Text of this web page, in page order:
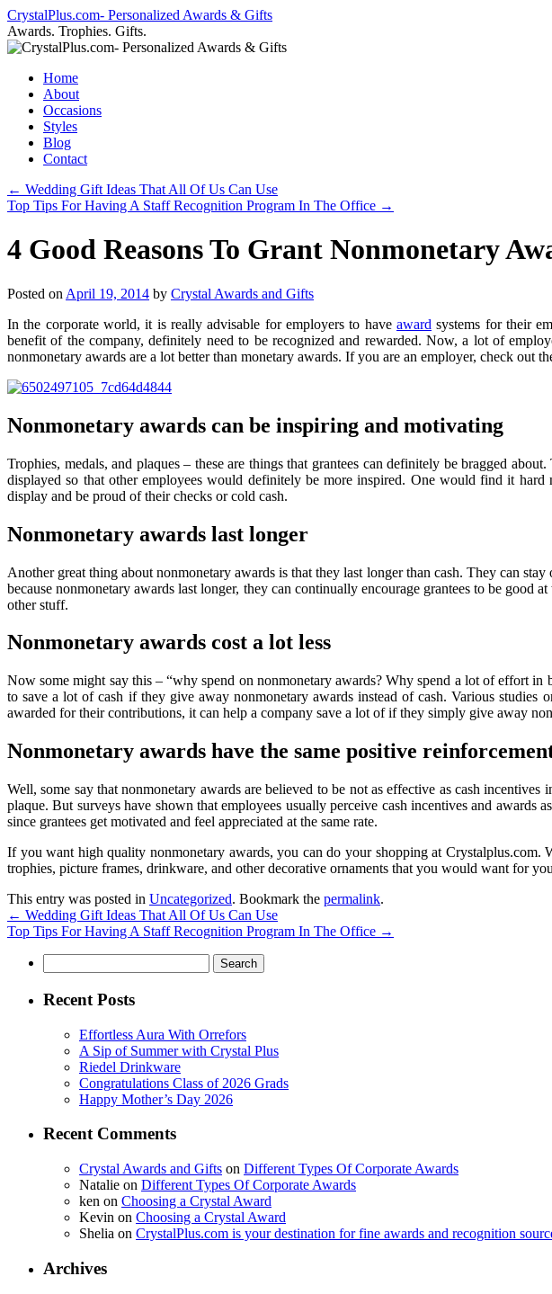
Skip
to
content
CrystalPlus.com- Personalized Awards & Gifts
Awards. Trophies. Gifts.
Home
About
Occasions
Styles
Blog
Contact
← Wedding Gift Ideas That All Of Us Can Use
Top Tips For Having A Staff Recognition Program In The Office →
4 Good Reasons To Grant Nonmonetary
Posted on April 19, 2014 by Crystal Awards and Gifts
In the corporate world, it is really advisable for employers to have award systems for their
benefit of the company, definitely need to be recognized and rewarded. Now, a lot of
nonmonetary awards are a lot better than monetary awards. If you are an employer, check out
Nonmonetary awards can be inspiring and motivating
Trophies, medals, and plaques – these are things that grantees can definitely be bragged
displayed so that other employees would definitely be more inspired. One would find it
display and be proud of their checks or cold cash.
Nonmonetary awards last longer
Another great thing about nonmonetary awards is that they last longer than cash. They can
because nonmonetary awards last longer, they can continually encourage grantees to be good
other stuff.
Nonmonetary awards cost a lot less
Now some might say this – “why spend on nonmonetary awards? Why spend a lot of effort
to save a lot of cash if they give away nonmonetary awards instead of cash. Various studies
awarded for their contributions, it can help a company save a lot of if they simply give away
Nonmonetary awards have the same positive
Well, some say that nonmonetary awards are believed to be not as effective as cash
plaque. But surveys have shown that employees usually perceive cash incentives and
since grantees get motivated and feel appreciated at the same rate.
If you want high quality nonmonetary awards, you can do your shopping at Crystalplus.com.
trophies, picture frames, drinkware, and other decorative ornaments that you would want for
This entry was posted in Uncategorized. Bookmark the permalink.
← Wedding Gift Ideas That All Of Us Can Use
Top Tips For Having A Staff Recognition Program In The Office →
for:
Recent Posts
Effortless Aura With Orrefors
A Sip of Summer with Crystal Plus
Riedel Drinkware
Congratulations Class of 2026 Grads
Happy Mother’s Day 2026
Recent Comments
Crystal Awards and Gifts on Different Types Of Corporate Awards
Natalie on Different Types Of Corporate Awards
ken on Choosing a Crystal Award
Kevin on Choosing a Crystal Award
Shelia on CrystalPlus.com is your destination for fine awards and recognition
Archives